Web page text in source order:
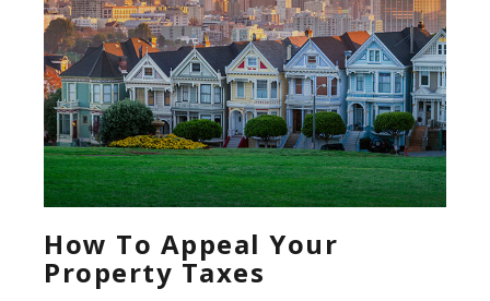
How To Appeal Your
Property Taxes